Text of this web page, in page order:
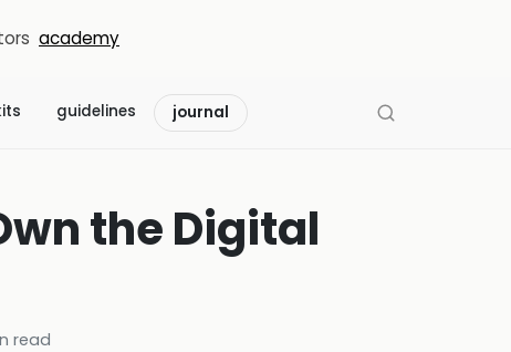
academy
guidelines journal
the Digital
read